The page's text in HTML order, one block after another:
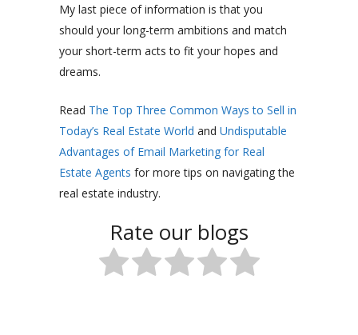
My last piece of information is that you
should your long-term ambitions and match
your short-term acts to fit your hopes and
dreams.
Read The Top Three Common Ways to Sell in
Today’s Real Estate World and Undisputable
Advantages of Email Marketing for Real
Estate Agents for more tips on navigating the
real estate industry.
Rate our blogs